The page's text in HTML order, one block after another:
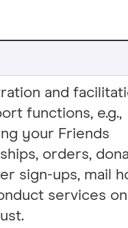
and
functions, e.g.,
your Friends
orders,
sign-ups, mail
services